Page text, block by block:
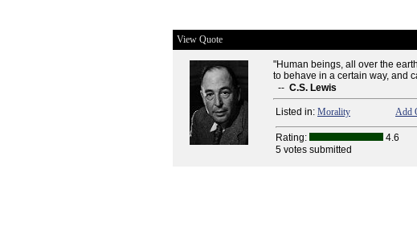
View Quote
"Human beings, all over the
to behave in a certain way, and
-- C.S. Lewis
Listed in: Morality Add
Rating: 4.6
5 votes submitted